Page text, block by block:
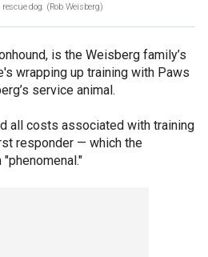
dog. (Rob Weisberg)
is the Weisberg family’s
wrapping up training with Paws
service animal.
all costs associated with training
responder — which the